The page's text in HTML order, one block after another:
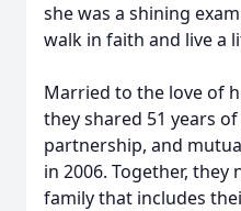
she was a shining
walk in faith and live a
Married to the love of
they shared 51 years
partnership, and
in 2006. Together,
family that includes